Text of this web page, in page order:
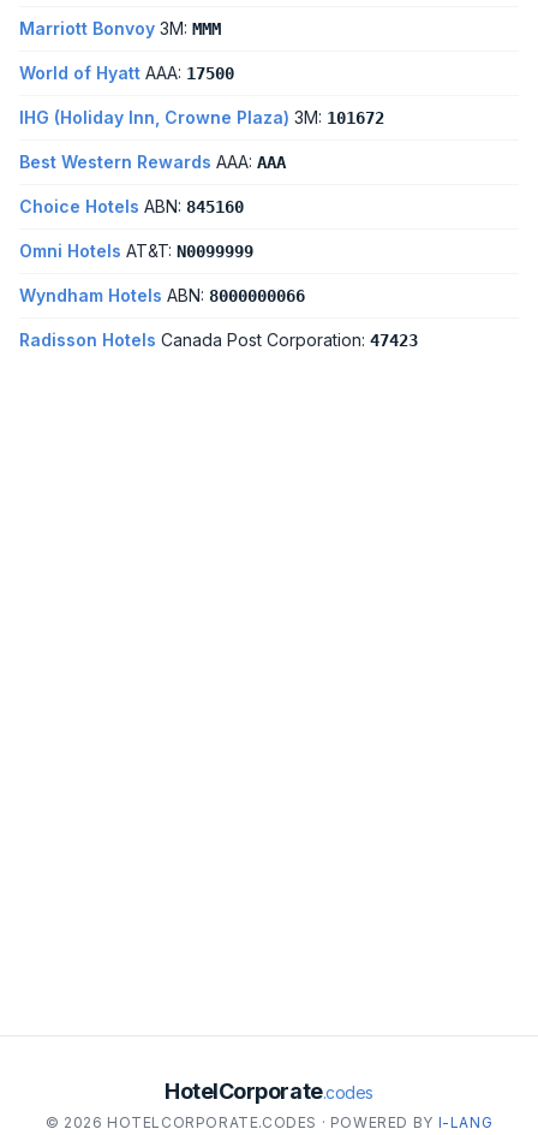
Marriott Bonvoy 3M: MMM
World of Hyatt AAA: 17500
IHG (Holiday Inn, Crowne Plaza) 3M: 101672
Best Western Rewards AAA: AAA
Choice Hotels ABN: 845160
Omni Hotels AT&T: N0099999
Wyndham Hotels ABN: 8000000066
Radisson Hotels Canada Post Corporation: 47423
HotelCorporate.codes
© 2026 HOTELCORPORATE.CODES · POWERED BY I-LANG